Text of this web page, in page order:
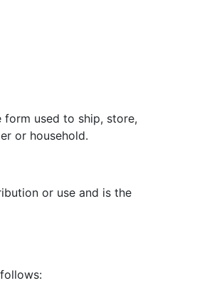
form used to ship, store,
or household.
or use and is the